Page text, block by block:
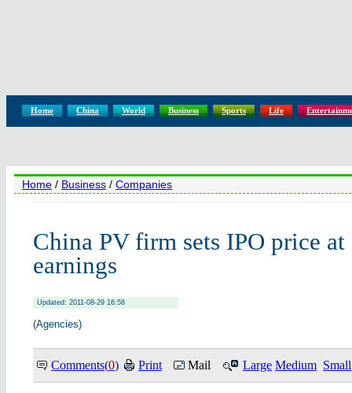
Home China World Business Sports Life
Home / Business / Companies
China PV firm sets IPO price at
earnings
Updated: 2011-08-29 16:58
(Agencies)
Comments(0) Print Mail Large Medium Small